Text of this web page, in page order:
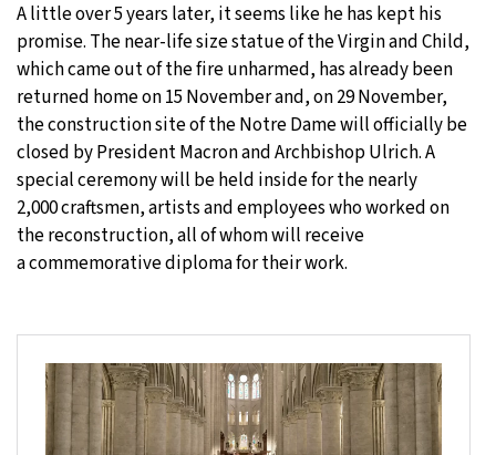
A little over 5 years later, it seems like he has kept his
promise. The near-life size statue of the Virgin and Child,
which came out of the fire unharmed, has already been
returned home on 15 November and, on 29 November,
the construction site of the Notre Dame will officially be
closed by President Macron and Archbishop Ulrich. A
special ceremony will be held inside for the nearly
2,000 craftsmen, artists and employees who worked on
the reconstruction, all of whom will receive
a commemorative diploma for their work.